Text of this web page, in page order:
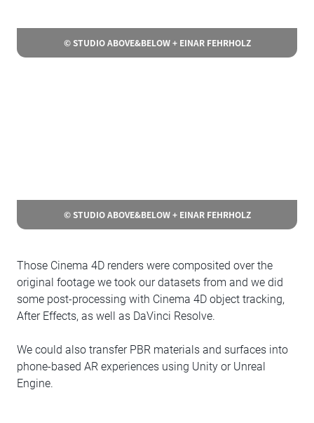
© STUDIO ABOVE&BELOW + EINAR FEHRHOLZ
© STUDIO ABOVE&BELOW + EINAR FEHRHOLZ
Those Cinema 4D renders were composited over the
original footage we took our datasets from and we did
some post-processing with Cinema 4D object tracking,
After Effects, as well as DaVinci Resolve.
We could also transfer PBR materials and surfaces into
phone-based AR experiences using Unity or Unreal
Engine.